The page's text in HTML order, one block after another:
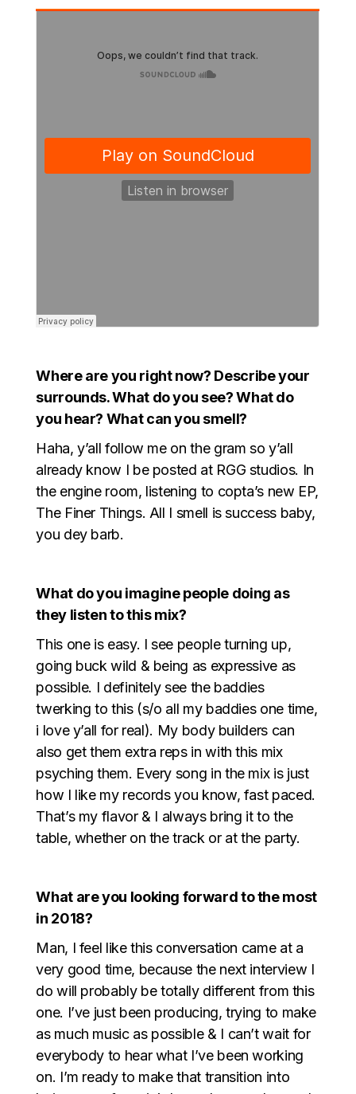
Where are you right now? Describe your
surrounds. What do you see? What do
you hear? What can you smell?
Haha, y’all follow me on the gram so y’all
already know I be posted at RGG studios. In
the engine room, listening to copta’s new EP,
The Finer Things. All I smell is success baby,
you dey barb.
What do you imagine people doing as
they listen to this mix?
This one is easy. I see people turning up,
going buck wild & being as expressive as
possible. I definitely see the baddies
twerking to this (s/o all my baddies one time,
i love y’all for real). My body builders can
also get them extra reps in with this mix
psyching them. Every song in the mix is just
how I like my records you know, fast paced.
That’s my flavor & I always bring it to the
table, whether on the track or at the party.
What are you looking forward to the most
in 2018?
Man, I feel like this conversation came at a
very good time, because the next interview I
do will probably be totally different from this
one. I’ve just been producing, trying to make
as much music as possible & I can’t wait for
everybody to hear what I’ve been working
on. I’m ready to make that transition into